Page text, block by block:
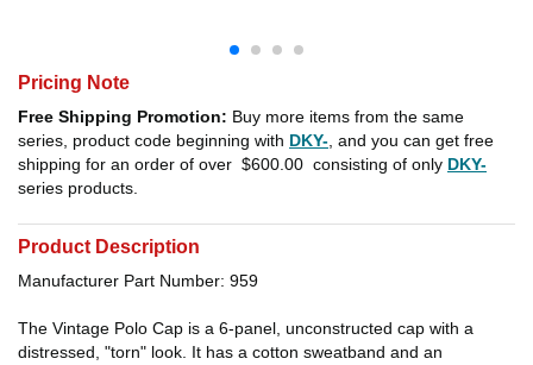
Pricing Note
Free Shipping Promotion: Buy more items from the same
series, product code beginning with DKY- , and you can get free
shipping for an order of over $600.00 consisting of only DKY-
series products.
Product Description
Manufacturer Part Number: 959
The Vintage Polo Cap is a 6-panel, unconstructed cap with a
distressed, "torn" look. It has a cotton sweatband and an